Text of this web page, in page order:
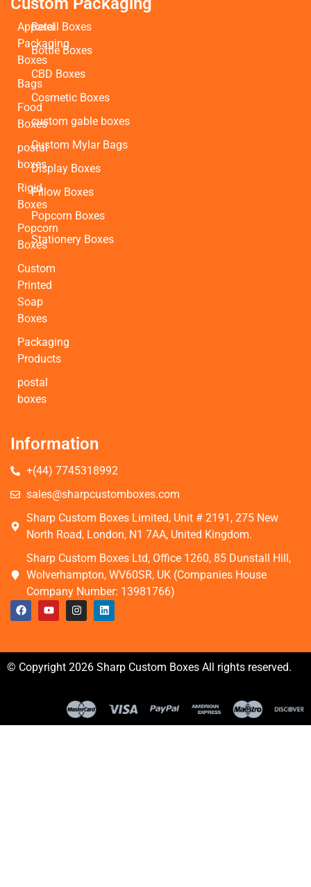
Apparel
Packaging
Boxes
Bags
Food
Boxes
postal
boxes
Rigid
Boxes
Popcorn
Boxes
Custom
Printed
Soap
Boxes
Packaging
Products
postal
boxes
Retail Boxes
Bottle Boxes
CBD Boxes
Cosmetic Boxes
custom gable boxes
Custom Mylar Bags
Display Boxes
Pillow Boxes
Popcorn Boxes
Stationery Boxes
Information
+(44) 7745318992
sales@sharpcustomboxes.com
Sharp Custom Boxes Limited, Unit # 2191, 275 New
North Road, London, N1 7AA, United Kingdom.
Sharp Custom Boxes Ltd, Office 1260, 85 Dunstall Hill,
Wolverhampton, WV60SR, UK (Companies House
Company Number: 13981766)
© Copyright 2026 Sharp Custom Boxes All rights reserved.